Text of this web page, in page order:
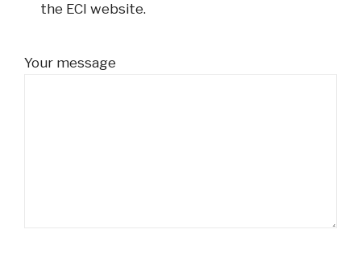
the ECI website.
Your message